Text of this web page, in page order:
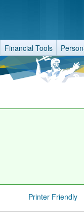
Financial Tools
Printer Friendly